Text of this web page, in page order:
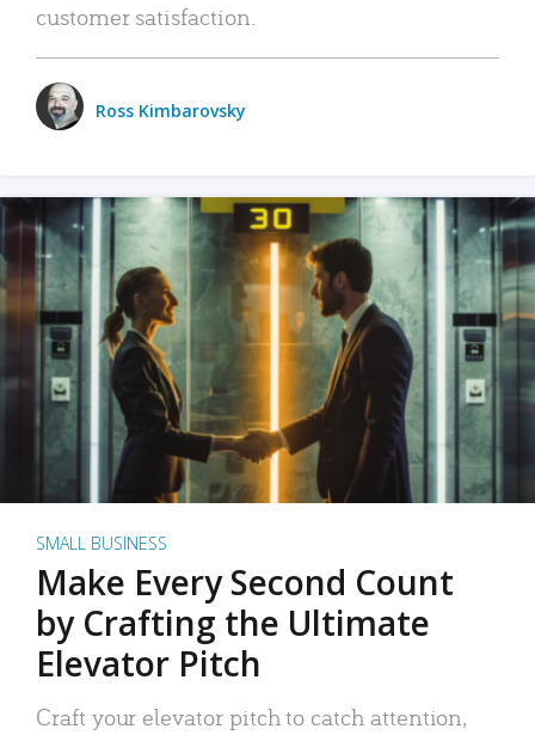
customer satisfaction.
Ross Kimbarovsky
SMALL BUSINESS
Make Every Second Count
by Crafting the Ultimate
Elevator Pitch
Craft your elevator pitch to catch attention,